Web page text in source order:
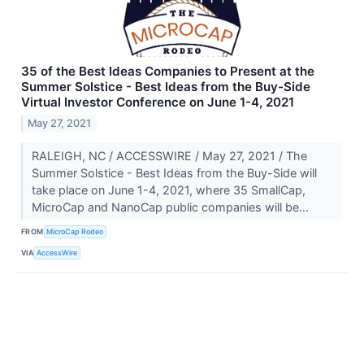
35 of the Best Ideas Companies to Present at the
Summer Solstice - Best Ideas from the Buy-Side
Virtual Investor Conference on June 1-4, 2021
May 27, 2021
RALEIGH, NC / ACCESSWIRE / May 27, 2021 / The
Summer Solstice - Best Ideas from the Buy-Side will
take place on June 1-4, 2021, where 35 SmallCap,
MicroCap and NanoCap public companies will be...
FROM MicroCap Rodeo
VIA AccessWire